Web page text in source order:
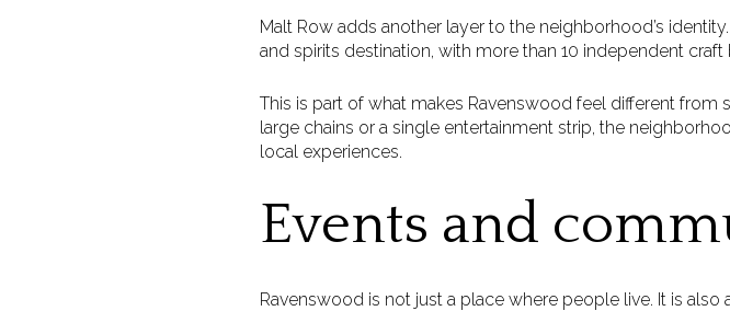
Malt Row adds another layer to the neighborhood’s
and spirits destination, with more than 10 independent
This is part of what makes Ravenswood feel different
large chains or a single entertainment strip, the
local experiences.
Events and
Ravenswood is not just a place where people live. It is